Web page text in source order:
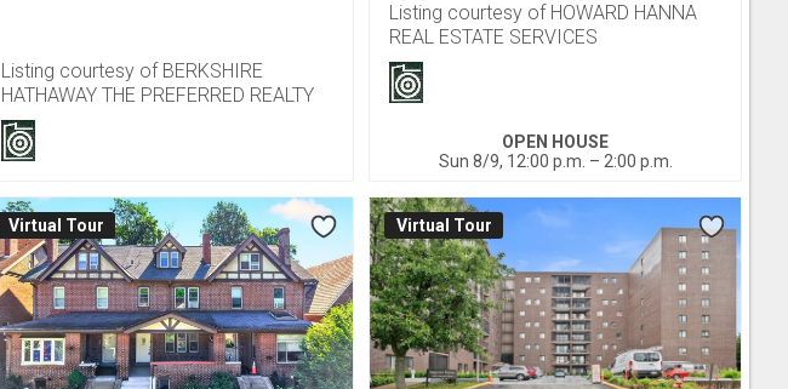
Listing courtesy of BERKSHIRE
HATHAWAY THE PREFERRED REALTY
Listing courtesy of HOWARD HANNA
REAL ESTATE SERVICES
OPEN HOUSE
Sun 8/9, 12:00 p.m. – 2:00 p.m.
Virtual Tour Virtual Tour